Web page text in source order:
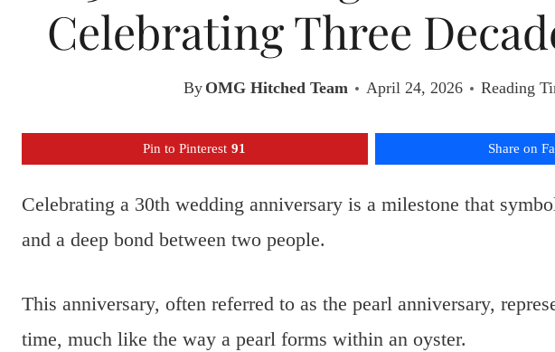
Celebrating Three
By OMG Hitched Team April 24, 2026 Reading
Pin to Pinterest 91 Share on
Celebrating a 30th wedding anniversary is a milestone that
and a deep bond between two people.
This anniversary, often referred to as the pearl anniversary,
time, much like the way a pearl forms within an oyster.